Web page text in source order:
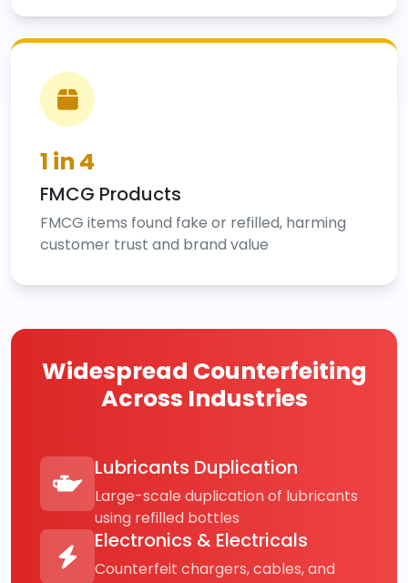
1 in 4
FMCG Products
FMCG items found fake or refilled, harming
customer trust and brand value
Widespread Counterfeiting
Across Industries
Lubricants Duplication
Large-scale duplication of lubricants
using refilled bottles
Electronics & Electricals
Counterfeit chargers, cables, and